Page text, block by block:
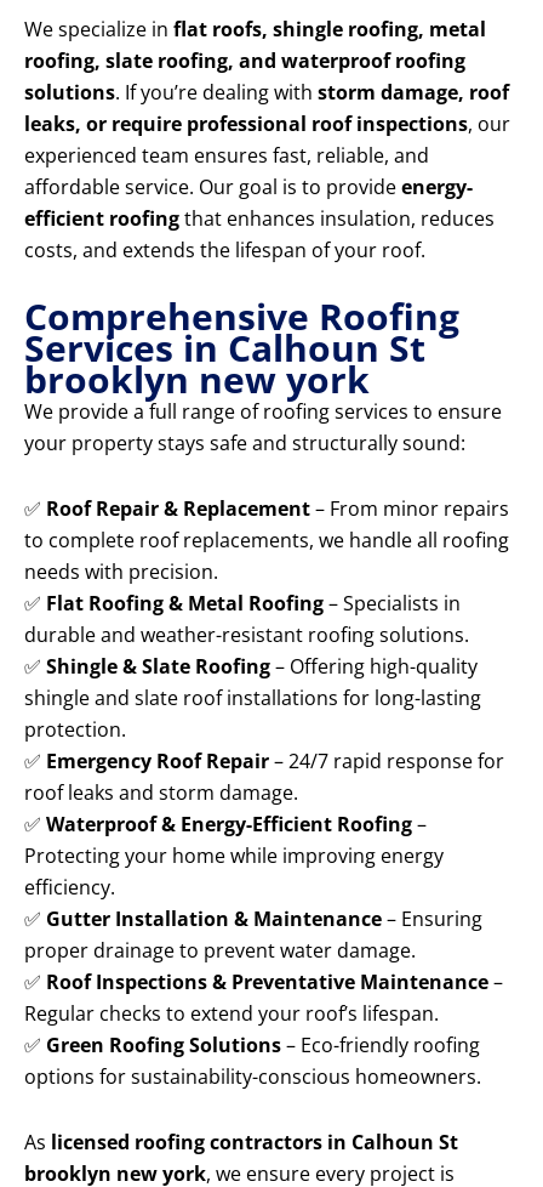
We specialize in flat roofs, shingle roofing, metal
roofing, slate roofing, and waterproof roofing
solutions. If you’re dealing with storm damage, roof
leaks, or require professional roof inspections, our
experienced team ensures fast, reliable, and
affordable service. Our goal is to provideenergy-
efficient roofingthat enhances insulation, reduces
costs, and extends the lifespan of your roof.
Comprehensive Roofing
Services in Calhoun St
brooklyn new york
We provide a full range of roofing services to ensure
your property stays safe and structurally sound:
✅ Roof Repair & Replacement– From minor repairs
to complete roof replacements, we handle all roofing
needs with precision.
✅ Flat Roofing & Metal Roofing– Specialists in
durable and weather-resistant roofing solutions.
✅ Shingle & Slate Roofing– Offering high-quality
shingle and slate roof installations for long-lasting
protection.
✅ Emergency Roof Repair– 24/7 rapid response for
roof leaks and storm damage.
✅ Waterproof & Energy-Efficient Roofing–
Protecting your home while improving energy
efficiency.
✅ Gutter Installation & Maintenance– Ensuring
proper drainage to prevent water damage.
✅ Roof Inspections & Preventative Maintenance–
Regular checks to extend your roof’s lifespan.
✅ Green Roofing Solutions– Eco-friendly roofing
options for sustainability-conscious homeowners.
As licensed roofing contractors in Calhoun St
brooklyn new york, we ensure every project is